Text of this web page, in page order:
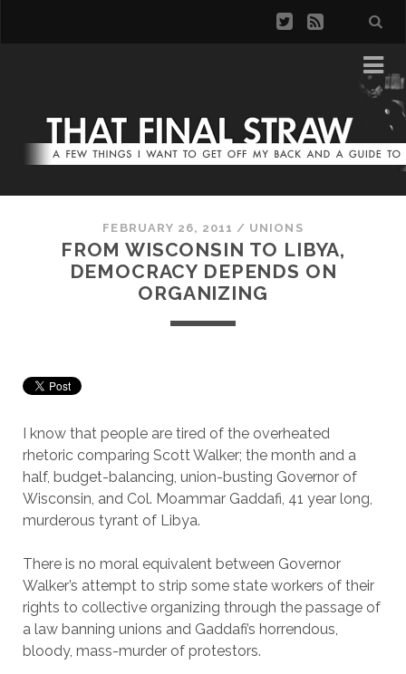
FEBRUARY 26, 2011 / UNIONS
FROM WISCONSIN TO LIBYA,
DEMOCRACY DEPENDS ON
ORGANIZING
I know that people are tired of the overheated
rhetoric comparing Scott Walker; the month and a
half, budget-balancing, union-busting Governor of
Wisconsin, and Col. Moammar Gaddafi, 41 year long,
murderous tyrant of Libya.
There is no moral equivalent between Governor
Walker’s attempt to strip some state workers of their
rights to collective organizing through the passage of
a law banning unions and Gaddafi’s horrendous,
bloody, mass-murder of protestors.